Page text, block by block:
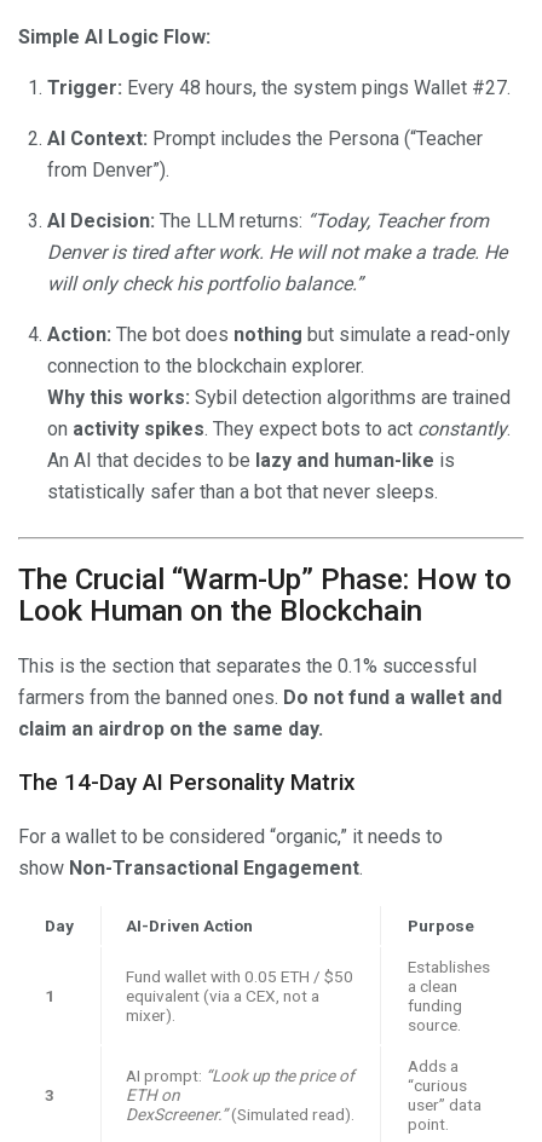
Simple AI Logic Flow:
Trigger: Every 48 hours, the system pings Wallet #27.
AI Context: Prompt includes the Persona (“Teacher
from Denver”).
AI Decision: The LLM returns: “Today, Teacher from
Denver is tired after work. He will not make a trade. He
will only check his portfolio balance.”
Action: The bot does nothing but simulate a read-only
connection to the blockchain explorer.
Why this works: Sybil detection algorithms are trained
on activity spikes. They expect bots to act constantly.
An AI that decides to be lazy and human-like is
statistically safer than a bot that never sleeps.
The Crucial “Warm-Up” Phase: How to
Look Human on the Blockchain
This is the section that separates the 0.1% successful
farmers from the banned ones. Do not fund a wallet and
claim an airdrop on the same day.
The 14-Day AI Personality Matrix
For a wallet to be considered “organic,” it needs to
show Non-Transactional Engagement.
Day AI-Driven Action Purpose
1
Fund wallet with 0.05 ETH / $50
equivalent (via a CEX, not a
mixer).
Establishes
a clean
funding
source.
3
AI prompt: “Look up the price of
ETH on
DexScreener.”(Simulated read).
Adds a
“curious
user” data
point.